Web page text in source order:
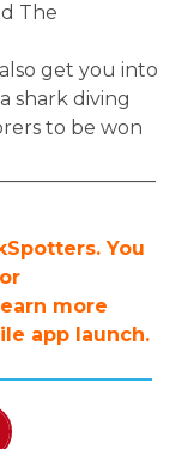
The
get you into
shark diving
to be won
You
more
app launch.